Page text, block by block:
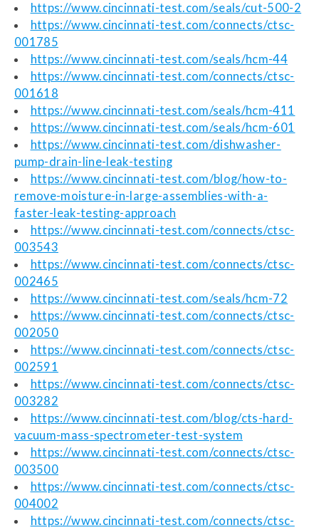
https://www.cincinnati-test.com/seals/cut-500-2
https://www.cincinnati-test.com/connects/ctsc-
001785
https://www.cincinnati-test.com/seals/hcm-44
https://www.cincinnati-test.com/connects/ctsc-
001618
https://www.cincinnati-test.com/seals/hcm-411
https://www.cincinnati-test.com/seals/hcm-601
https://www.cincinnati-test.com/dishwasher-
pump-drain-line-leak-testing
https://www.cincinnati-test.com/blog/how-to-
remove-moisture-in-large-assemblies-with-a-
faster-leak-testing-approach
https://www.cincinnati-test.com/connects/ctsc-
003543
https://www.cincinnati-test.com/connects/ctsc-
002465
https://www.cincinnati-test.com/seals/hcm-72
https://www.cincinnati-test.com/connects/ctsc-
002050
https://www.cincinnati-test.com/connects/ctsc-
002591
https://www.cincinnati-test.com/connects/ctsc-
003282
https://www.cincinnati-test.com/blog/cts-hard-
vacuum-mass-spectrometer-test-system
https://www.cincinnati-test.com/connects/ctsc-
003500
https://www.cincinnati-test.com/connects/ctsc-
004002
https://www.cincinnati-test.com/connects/ctsc-